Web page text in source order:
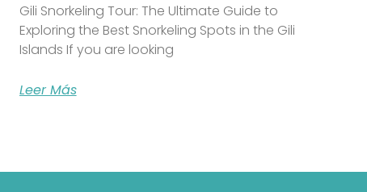
Gili Snorkeling Tour: The Ultimate Guide to
Exploring the Best Snorkeling Spots in the Gili
Islands If you are looking
Leer Más